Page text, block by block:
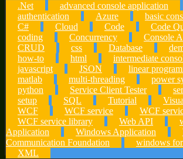
.Net advanced console application
authentication
Azure
basic
C#
Cloud Code
Code
coding
Concurrency
Console
CRUD
css Database
how-to
html
intermediate
javascript
JSON
linear
matlab
multi-threading
power
python
Service Client Tester
setup
SQL Tutorial
WCF
WCF service
WCF
WCF service library
Web API
Application
Windows Application
Communication Foundation
windows
XML